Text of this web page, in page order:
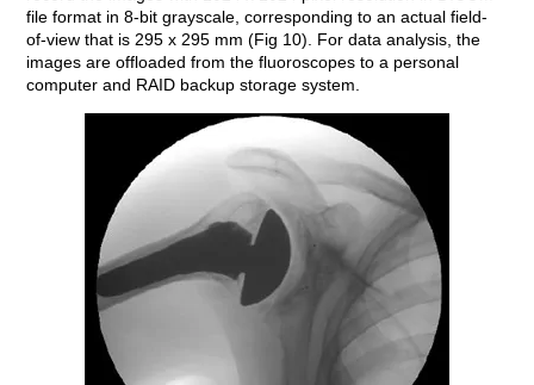
file format in 8-bit grayscale, corresponding to an actual field-
of-view that is 295 x 295 mm (Fig 10). For data analysis, the
images are offloaded from the fluoroscopes to a personal
computer and RAID backup storage system.